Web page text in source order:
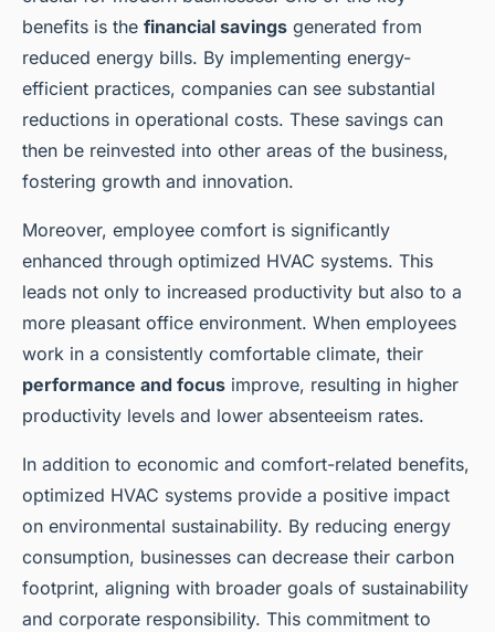
benefits is the financial savings generated from
reduced energy bills. By implementing energy-
efficient practices, companies can see substantial
reductions in operational costs. These savings can
then be reinvested into other areas of the business,
fostering growth and innovation.
Moreover, employee comfort is significantly
enhanced through optimized HVAC systems. This
leads not only to increased productivity but also to a
more pleasant office environment. When employees
work in a consistently comfortable climate, their
performance and focus improve, resulting in higher
productivity levels and lower absenteeism rates.
In addition to economic and comfort-related benefits,
optimized HVAC systems provide a positive impact
on environmental sustainability. By reducing energy
consumption, businesses can decrease their carbon
footprint, aligning with broader goals of sustainability
and corporate responsibility. This commitment to